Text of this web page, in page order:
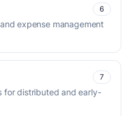
6
expense management
7
for distributed and early-